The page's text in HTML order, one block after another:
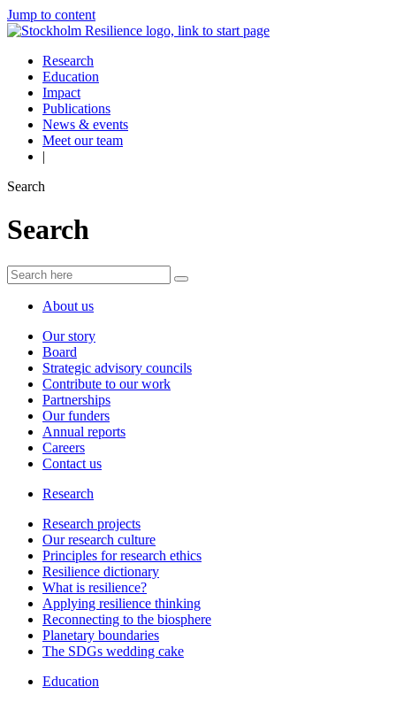
Jump to content
Research
Education
Impact
Publications
News & events
Meet our team
|
Search
Search
About us
Our story
Board
Strategic advisory councils
Contribute to our work
Partnerships
Our funders
Annual reports
Careers
Contact us
Research
Research projects
Our research culture
Principles for research ethics
Resilience dictionary
What is resilience?
Applying resilience thinking
Reconnecting to the biosphere
Planetary boundaries
The SDGs wedding cake
Education